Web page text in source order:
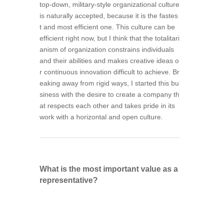
top-down, military-style organizational culture
is naturally accepted, because it is the fastes
t and most efficient one. This culture can be
efficient right now, but I think that the totalitari
anism of organization constrains individuals
and their abilities and makes creative ideas o
r continuous innovation difficult to achieve. Br
eaking away from rigid ways, I started this bu
siness with the desire to create a company th
at respects each other and takes pride in its
work with a horizontal and open culture.
What is the most important value as a
representative?